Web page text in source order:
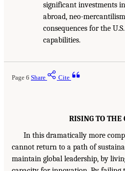
significant investments
abroad, neo-
consequences for the
capabilities.
Page 6 Share Cite
RISING TO THE
In this dramatically more
cannot return to a path of
maintain global leadership, by